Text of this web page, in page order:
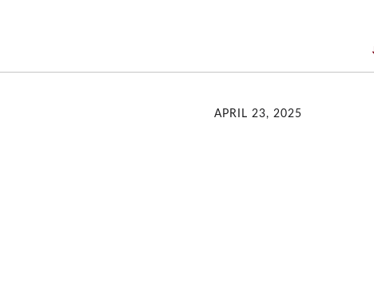
APRIL 23, 2025